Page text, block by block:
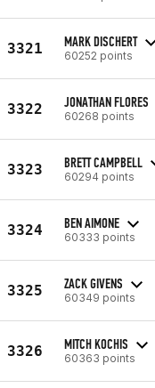
3321 MARK DISCHERT
60252 points
3322 JONATHAN FLORES
60268 points
3323 BRETT CAMPBELL
60294 points
3324 BEN AIMONE
60333 points
3325 ZACK GIVENS
60349 points
3326 MITCH KOCHIS
60363 points